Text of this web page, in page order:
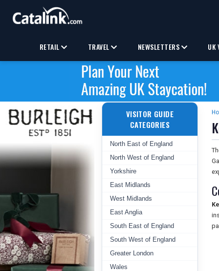
RETAIL TRAVEL NEWSLETTERS UK
VISITOR GUIDE
CATEGORIES
North East of England
North West of England
Yorkshire
East Midlands
West Midlands
East Anglia
South East of England
South West of England
Greater London
Wales